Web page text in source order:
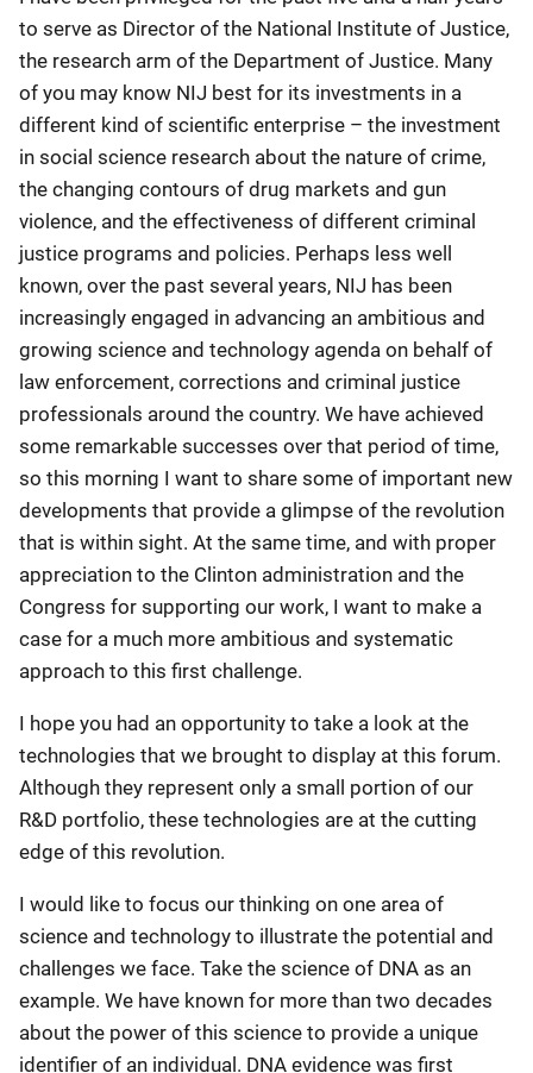
to serve as Director of the National Institute of Justice,
the research arm of the Department of Justice. Many
of you may know NIJ best for its investments in a
different kind of scientific enterprise – the investment
in social science research about the nature of crime,
the changing contours of drug markets and gun
violence, and the effectiveness of different criminal
justice programs and policies. Perhaps less well
known, over the past several years, NIJ has been
increasingly engaged in advancing an ambitious and
growing science and technology agenda on behalf of
law enforcement, corrections and criminal justice
professionals around the country. We have achieved
some remarkable successes over that period of time,
so this morning I want to share some of important new
developments that provide a glimpse of the revolution
that is within sight. At the same time, and with proper
appreciation to the Clinton administration and the
Congress for supporting our work, I want to make a
case for a much more ambitious and systematic
approach to this first challenge.
I hope you had an opportunity to take a look at the
technologies that we brought to display at this forum.
Although they represent only a small portion of our
R&D portfolio, these technologies are at the cutting
edge of this revolution.
I would like to focus our thinking on one area of
science and technology to illustrate the potential and
challenges we face. Take the science of DNA as an
example. We have known for more than two decades
about the power of this science to provide a unique
identifier of an individual. DNA evidence was first